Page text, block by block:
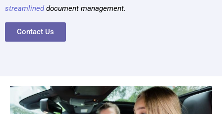
streamlineddocument management.
Contact Us